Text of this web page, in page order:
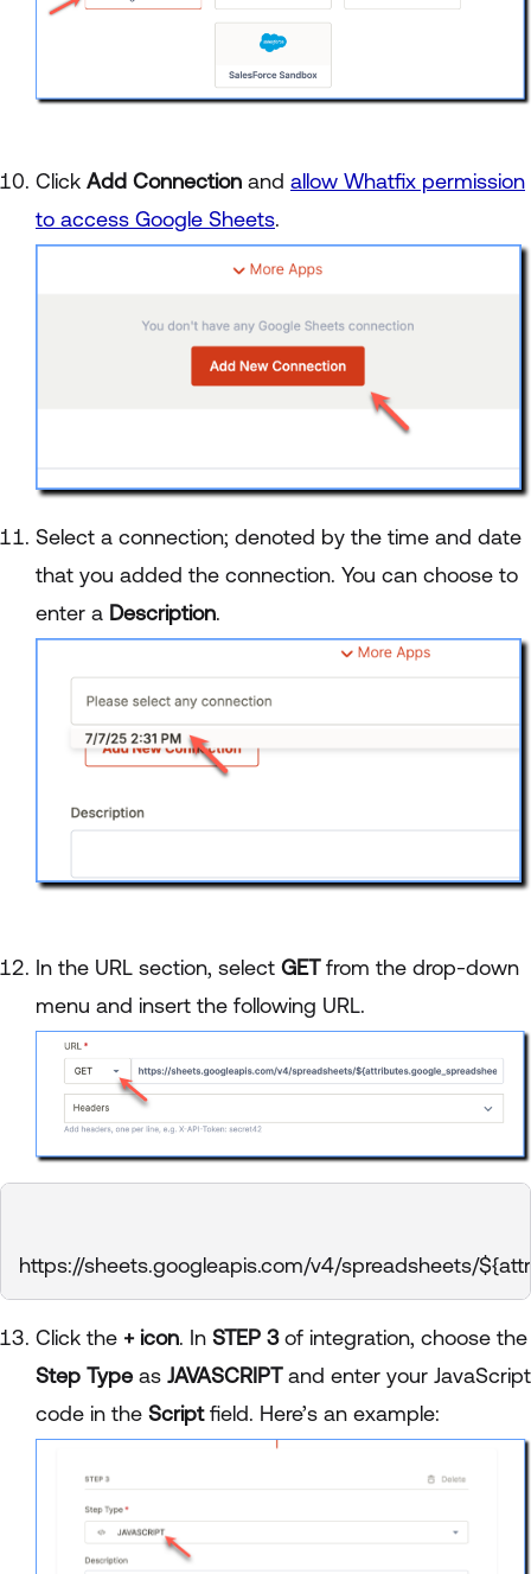
Click Add Connection and allow Whatfix permission
to access Google Sheets.
Select a connection; denoted by the time and date
that you added the connection. You can choose to
enter a Description.
In the URL section, select GETfrom the drop-down
menu and insert the following URL.
https://sheets.googleapis.com/v4/spreadsheets/
Click the + icon. In STEP 3of integration, choose the
Step Typeas JAVASCRIPTand enter your JavaScript
code in the Scriptfield. Here’s an example: